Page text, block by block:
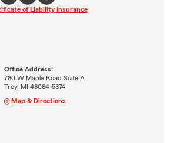
of Liability Insurance
Office Address:
780 W Maple Road Suite A
Troy, MI 48084-5374
Map & Directions